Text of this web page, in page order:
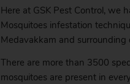
Here at GSK Pest Control, we
Mosquitoes infestation
Medavakkam and surrounding
There are more than 3500
mosquitoes are present in